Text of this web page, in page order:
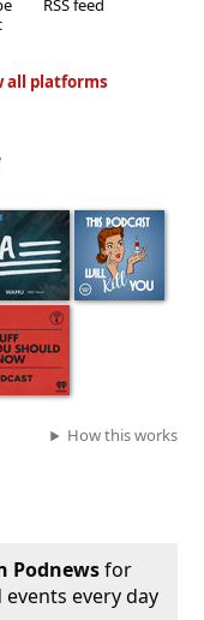
RSS feed
all platforms
How this works
Podnewsfor
every day